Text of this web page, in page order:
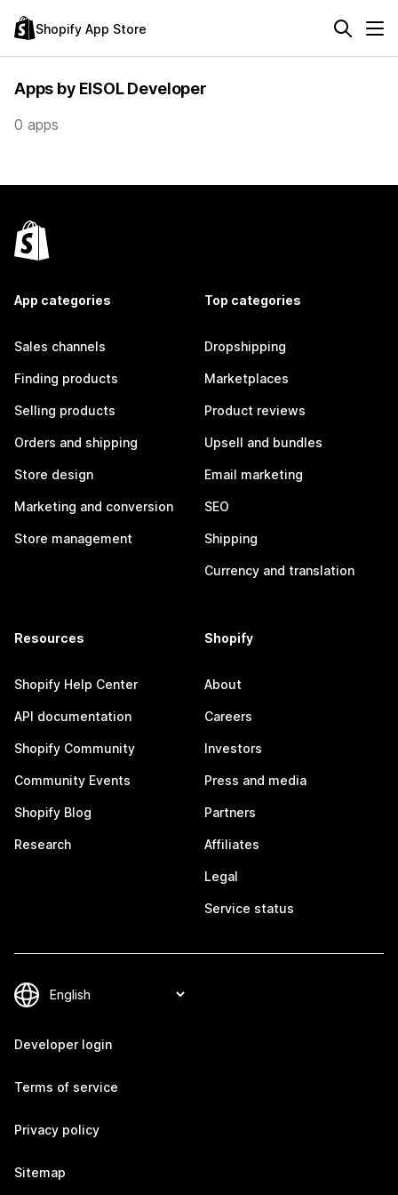
Shopify App Store
Apps by EISOL Developer
0 apps
App categories
Sales channels
Finding products
Selling products
Orders and shipping
Store design
Marketing and conversion
Store management
Top categories
Dropshipping
Marketplaces
Product reviews
Upsell and bundles
Email marketing
SEO
Shipping
Currency and translation
Resources
Shopify Help Center
API documentation
Shopify Community
Community Events
Shopify Blog
Research
Shopify
About
Careers
Investors
Press and media
Partners
Affiliates
Legal
Service status
Developer login
Terms of service
Privacy policy
Sitemap